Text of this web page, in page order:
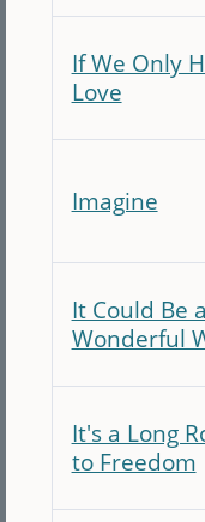
If We Only
Love
Imagine
It Could Be a
Wonderful
It's a Long
to Freedom